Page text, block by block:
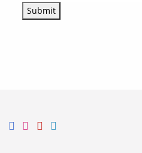
Submit